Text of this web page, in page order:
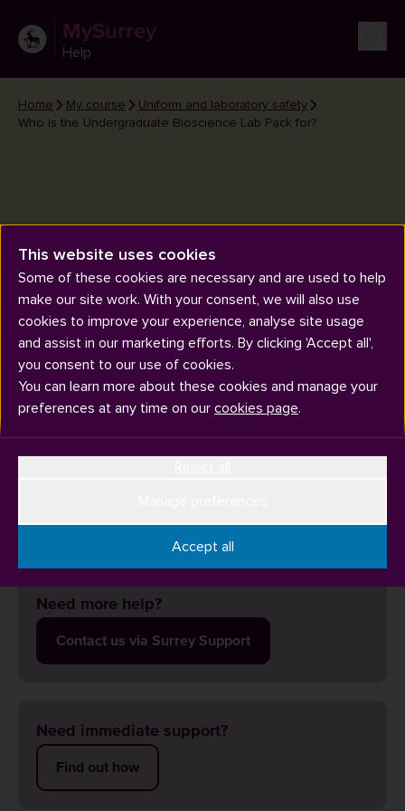
MySurrey
Help
Home My course
Uniform and laboratory safety
Who is the Undergraduate Bioscience Lab Pack for?
Who is the Undergraduate
Bioscience Lab Pack for?
Need more help?
Contact us via Surrey Support
Need immediate support?
Find out how
This website uses cookies
Some of these cookies are necessary and are used to help
make our site work. With your consent, we will also use
cookies to improve your experience, analyse site usage
and assist in our marketing efforts. By clicking 'Accept all',
you consent to our use of cookies.
You can learn more about these cookies and manage your
preferences at any time on our cookies page.
Accept all